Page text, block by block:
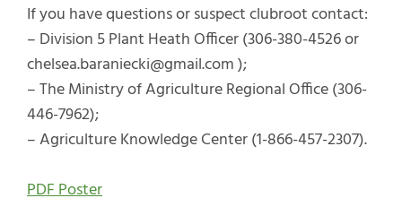
If you have questions or suspect clubroot contact:
– Division 5 Plant Heath Officer (306-380-4526 or
chelsea.baraniecki@gmail.com );
– The Ministry of Agriculture Regional Office (306-
446-7962);
– Agriculture Knowledge Center (1-866-457-2307).
PDF Poster